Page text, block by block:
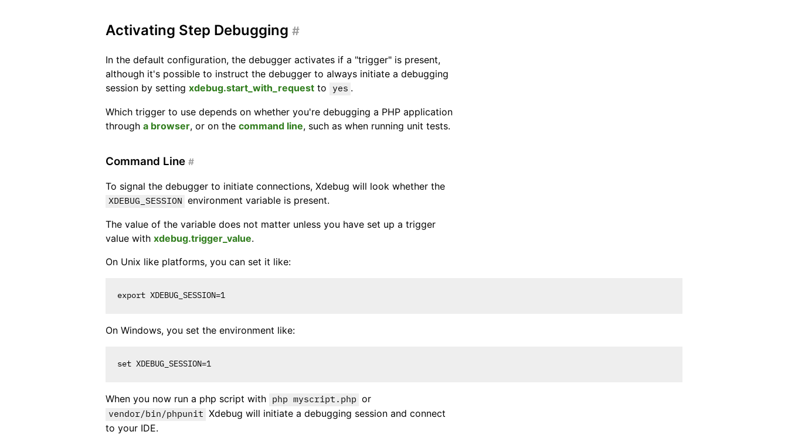
Activating Step Debugging #
In the default configuration, the debugger activates if a "trigger" is present,
although it's possible to instruct the debugger to always initiate a debugging
session by setting xdebug.start_with_request to yes .
Which trigger to use depends on whether you're debugging a PHP application
through a browser, or on the command line, such as when running unit tests.
Command Line #
To signal the debugger to initiate connections, Xdebug will look whether the
XDEBUG_SESSION environment variable is present.
The value of the variable does not matter unless you have set up a trigger
value with xdebug.trigger_value.
On Unix like platforms, you can set it like:
On Windows, you set the environment like:
When you now run a php script with php myscript.php or
vendor/bin/phpunit
Xdebug will initiate a debugging session and connect
to your IDE.